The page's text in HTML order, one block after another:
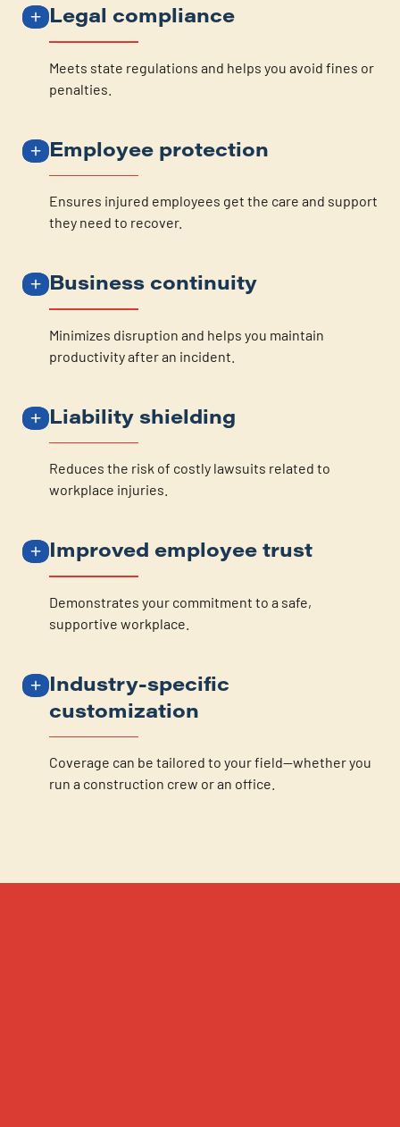
Legal compliance
Meets state regulations and helps you avoid fines or
penalties.
Employee protection
Ensures injured employees get the care and support
they need to recover.
Business continuity
Minimizes disruption and helps you maintain
productivity after an incident.
Liability shielding
Reduces the risk of costly lawsuits related to
workplace injuries.
Improved employee trust
Demonstrates your commitment to a safe,
supportive workplace.
Industry-specific
customization
Coverage can be tailored to your field—whether you
run a construction crew or an office.